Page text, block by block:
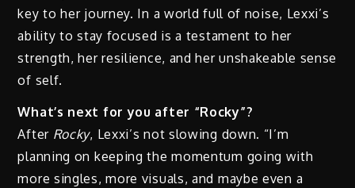
key to her journey. In a world full of noise, Lexxi’s
ability to stay focused is a testament to her
strength, her resilience, and her unshakeable sense
of self.
What’s next for you after “Rocky”?
After Rocky, Lexxi’s not slowing down. “I’m
planning on keeping the momentum going with
more singles, more visuals, and maybe even a